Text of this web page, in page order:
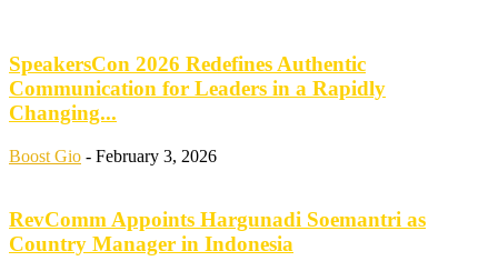
SpeakersCon 2026 Redefines Authentic
Communication for Leaders in a Rapidly
Changing...
Boost Gio - February 3, 2026
RevComm Appoints Hargunadi Soemantri as
Country Manager in Indonesia